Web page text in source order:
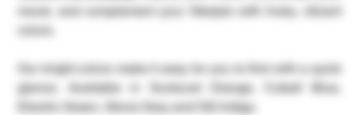
mood, and complement your lifestyle with lively, vibrant
colors.
Our bright colors make it easy for you to find with a quick
glance. Available in Sunburst Orange, Cobalt Blue,
Electric Green, Stone Grey and OG Indigo.